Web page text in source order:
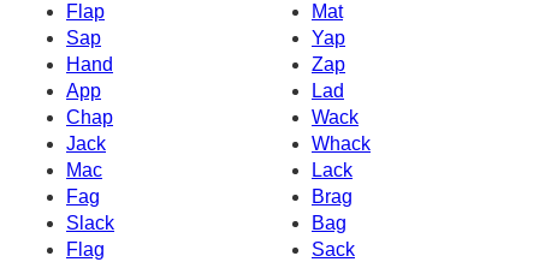
Flap
Mat
Sap
Yap
Hand
Zap
App
Lad
Chap
Wack
Jack
Whack
Mac
Lack
Fag
Brag
Slack
Bag
Flag
Sack